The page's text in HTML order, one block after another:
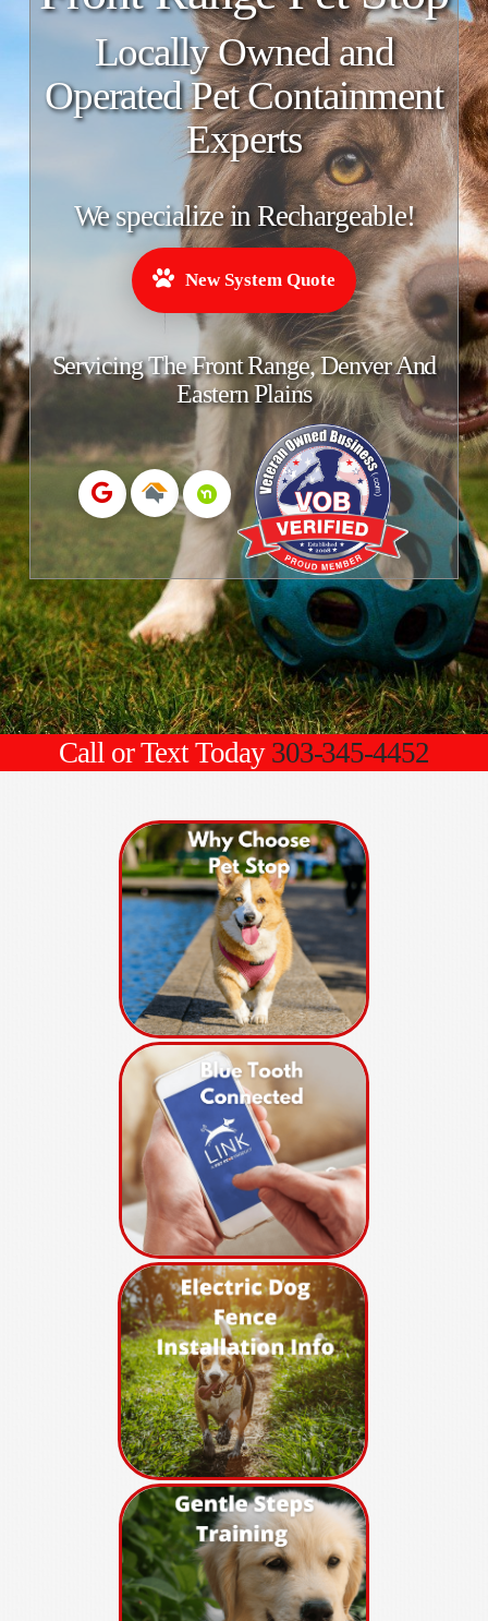
Locally Owned and
Operated Pet Containment
Experts
We specialize in Rechargeable!
New System Quote
Servicing The Front Range, Denver And
Eastern Plains
Call or Text Today 303-345-4452